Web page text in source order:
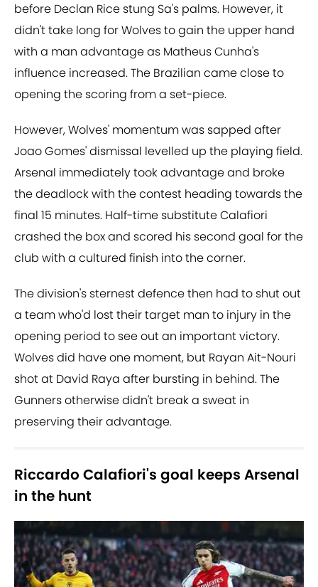
before Declan Rice stung Sa's palms. However, it
didn't take long for Wolves to gain the upper hand
with a man advantage as Matheus Cunha's
influence increased. The Brazilian came close to
opening the scoring from a set-piece.
However, Wolves' momentum was sapped after
Joao Gomes' dismissal levelled up the playing field.
Arsenal immediately took advantage and broke
the deadlock with the contest heading towards the
final 15 minutes. Half-time substitute Calafiori
crashed the box and scored his second goal for the
club with a cultured finish into the corner.
The division's sternest defence then had to shut out
a team who'd lost their target man to injury in the
opening period to see out an important victory.
Wolves did have one moment, but Rayan Ait-Nouri
shot at David Raya after bursting in behind. The
Gunners otherwise didn't break a sweat in
preserving their advantage.
Riccardo Calafiori's goal keeps Arsenal
in the hunt